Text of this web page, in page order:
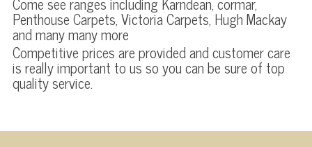
Penthouse Carpets, Victoria Carpets, Hugh Mackay
and many many more
Competitive prices are provided and customer care
is really important to us so you can be sure of top
quality service.